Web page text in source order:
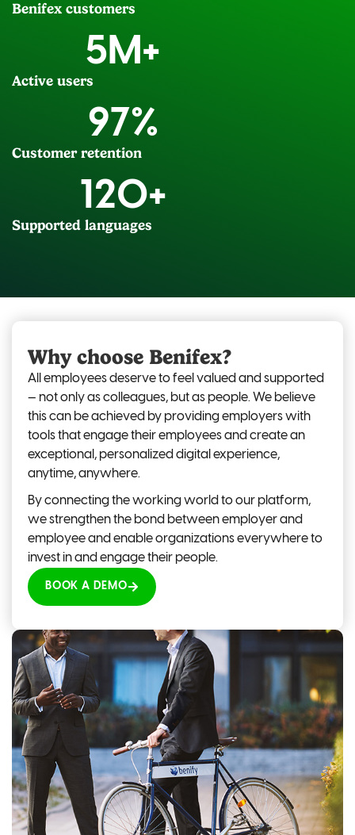
Benifex customers
5M+
Active users
97%
Customer retention
120+
Supported languages
Why choose Benifex?
All employees deserve to feel valued and supported
— not only as colleagues, but as people. We believe
this can be achieved by providing employers with
tools that engage their employees and create an
exceptional, personalized digital experience,
anytime, anywhere.
By connecting the working world to our platform,
we strengthen the bond between employer and
employee and enable organizations everywhere to
invest in and engage their people.
BOOK A DEMO